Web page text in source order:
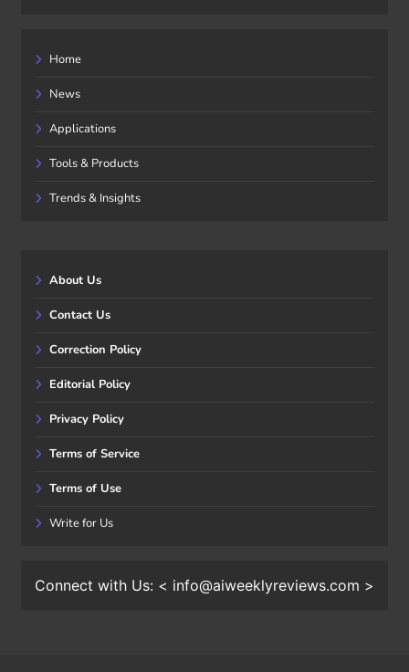
Home
News
Applications
Tools & Products
Trends & Insights
About Us
Contact Us
Correction Policy
Editorial Policy
Privacy Policy
Terms of Service
Terms of Use
Write for Us
Connect with Us: < info@aiweeklyreviews.com >